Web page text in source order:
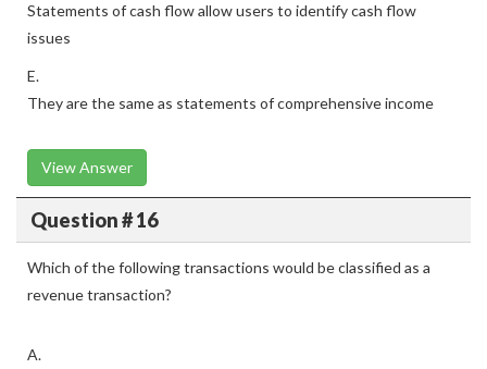
Statements of cash flow allow users to identify cash flow
issues
E.
They are the same as statements of comprehensive income
View Answer
Question # 16
Which of the following transactions would be classified as a
revenue transaction?
A.